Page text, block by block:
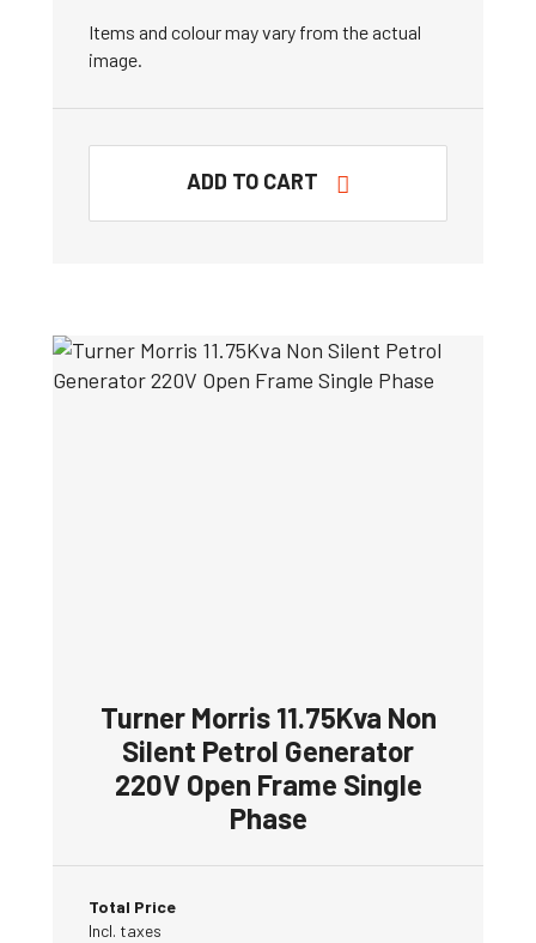
Items and colour may vary from the actual
image.
ADD TO CART
Turner Morris 11.75Kva Non
Silent Petrol Generator
220V Open Frame Single
Phase
Total Price
Incl. taxes